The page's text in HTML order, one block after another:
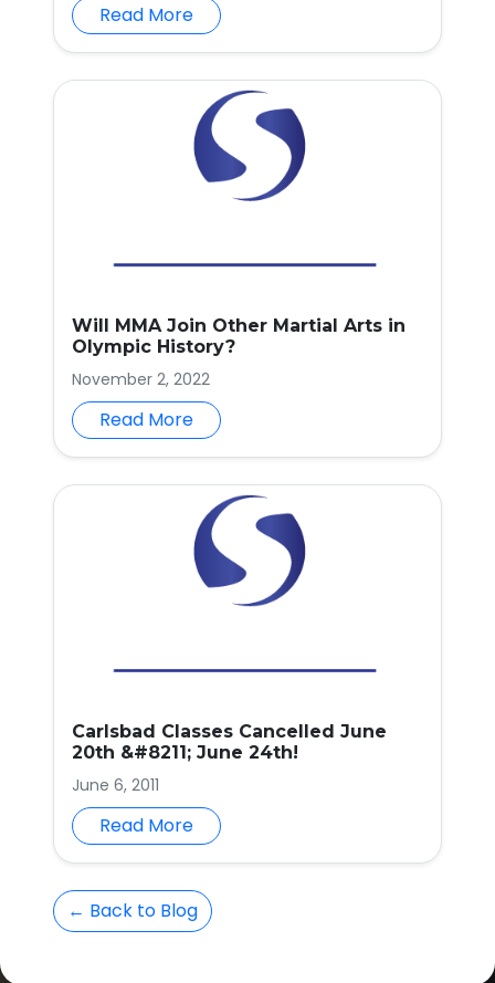
Read More
Will MMA Join Other Martial Arts in
Olympic History?
November 2, 2022
Read More
Carlsbad Classes Cancelled June
20th &#8211; June 24th!
June 6, 2011
Read More
← Back to Blog